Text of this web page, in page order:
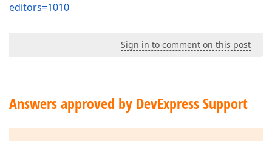
editors=1010
Sign in to comment on this post
Answers approved by DevExpress Support